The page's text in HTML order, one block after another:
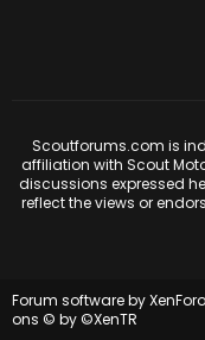
Scoutforums.com is
affiliation with Scout
discussions expressed
reflect the views or
Forum software by XenForo
ons © by ©XenTR